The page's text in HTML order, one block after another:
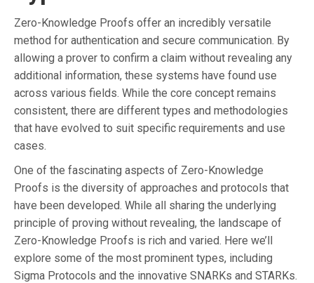
Zero-Knowledge Proofs offer an incredibly versatile
method for authentication and secure communication. By
allowing a prover to confirm a claim without revealing any
additional information, these systems have found use
across various fields. While the core concept remains
consistent, there are different types and methodologies
that have evolved to suit specific requirements and use
cases.
One of the fascinating aspects of Zero-Knowledge
Proofs is the diversity of approaches and protocols that
have been developed. While all sharing the underlying
principle of proving without revealing, the landscape of
Zero-Knowledge Proofs is rich and varied. Here we’ll
explore some of the most prominent types, including
Sigma Protocols and the innovative SNARKs and STARKs.